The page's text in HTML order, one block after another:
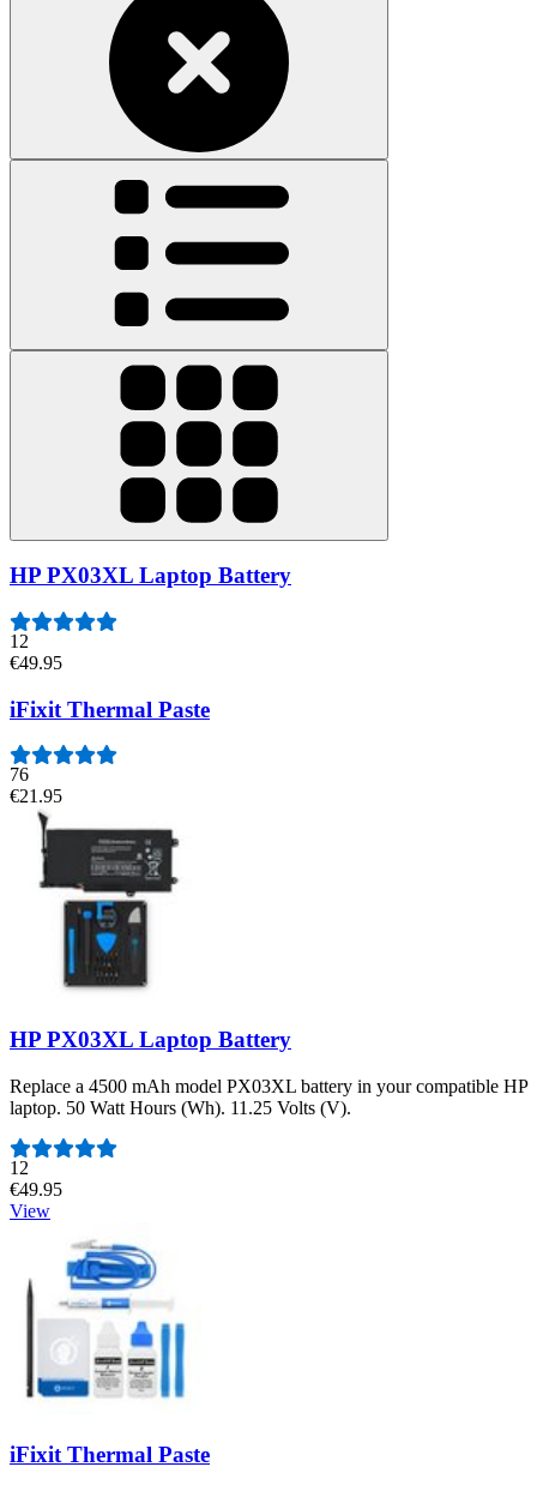
HP PX03XL Laptop Battery
12
€49.95
iFixit Thermal Paste
76
€21.95
HP PX03XL Laptop Battery
Replace a 4500 mAh model PX03XL battery in your compatible HP
laptop. 50 Watt Hours (Wh). 11.25 Volts (V).
Number of reviews:
12
€49.95
View
iFixit Thermal Paste